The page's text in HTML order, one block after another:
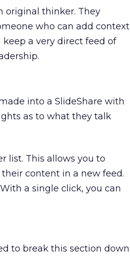
original thinker. They
who can add context
a very direct feed of
into a SlideShare with
as to what they talk
list. This allows you to
content in a new feed.
a single click, you can
to break this section down